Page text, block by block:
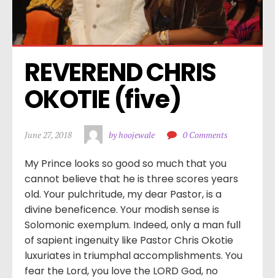
REVEREND CHRIS
OKOTIE (five)
June 27, 2018 by hoojewale 0 Comments
My Prince looks so good so much that you
cannot believe that he is three scores years
old. Your pulchritude, my dear Pastor, is a
divine beneficence. Your modish sense is
Solomonic exemplum. Indeed, only a man full
of sapient ingenuity like Pastor Chris Okotie
luxuriates in triumphal accomplishments. You
fear the Lord, you love the LORD God, no